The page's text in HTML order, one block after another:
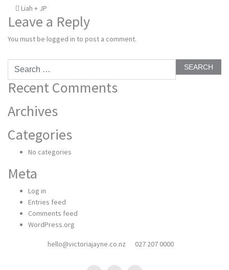
Post
navigation
Liah + JP
Leave a Reply
You must be logged in to post a comment.
Search
Recent Comments
Archives
Categories
No categories
Meta
Log in
Entries feed
Comments feed
WordPress.org
hello@victoriajayne.co.nz 027 207 0000